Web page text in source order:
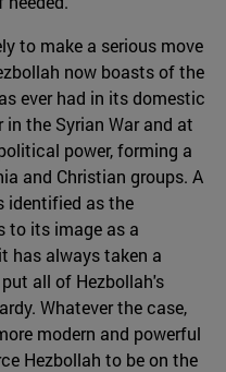
to make a serious move
now boasts of the
ever had in its domestic
the Syrian War and at
power, forming a
and Christian groups. A
identified as the
to its image as a
has always taken a
all of Hezbollah's
Whatever the case,
modern and powerful
Hezbollah to be on the